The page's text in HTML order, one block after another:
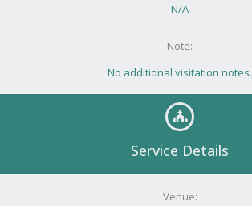
N/A
Note:
No additional visitation notes.
Service Details
Venue: